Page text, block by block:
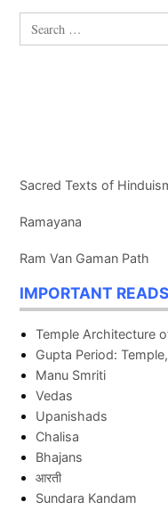
Search
for:
Sacred Texts of
Ramayana
Ram Van Gaman Path
IMPORTANT READS
Temple Architecture
Gupta Period:
Manu Smriti
Vedas
Upanishads
Chalisa
Bhajans
आरती
Sundara Kandam